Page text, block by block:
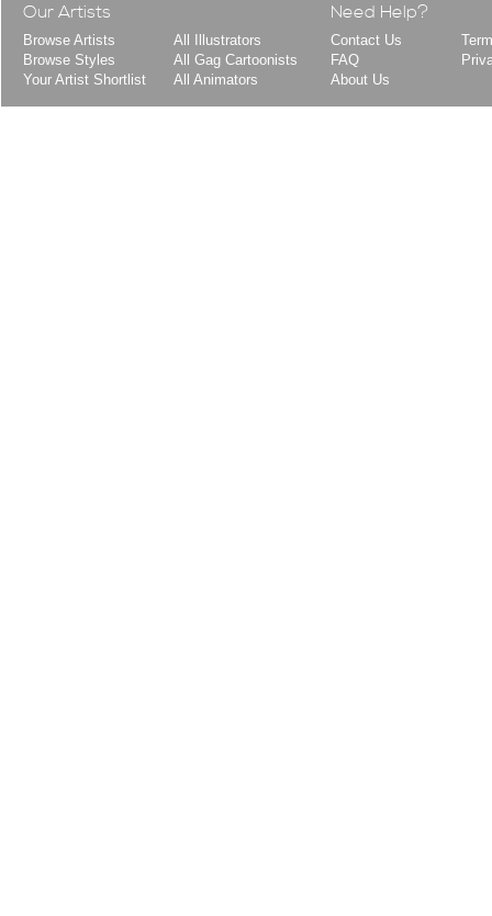
Our Artists
Browse Artists
Browse Styles
Your Artist Shortlist
All Illustrators
All Gag Cartoonists
All Animators
Need Help?
Contact Us
FAQ
About Us